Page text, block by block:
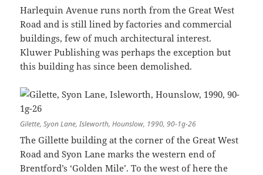
Harlequin Avenue runs north from the Great West
Road and is still lined by factories and commercial
buildings, few of much architectural interest.
Kluwer Publishing was perhaps the exception but
this building has since been demolished.
Gilette, Syon Lane, Isleworth, Hounslow, 1990, 90-1g-26
The Gillette building at the corner of the Great West
Road and Syon Lane marks the western end of
Brentford’s ‘Golden Mile’. To the west of here the